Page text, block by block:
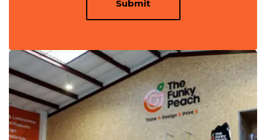
Submit